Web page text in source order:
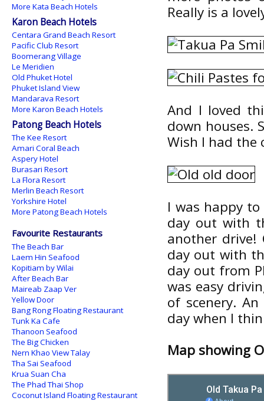
Really is a
And I loved
down houses.
Wish I had the
I was happy
day out with
another drive!
day out with
day out from
was easy
of scenery.
day when I
Map showing
More Kata Beach Hotels
Karon Beach Hotels
Centara Grand Beach Resort
Pacific Club Resort
Boomerang Village
Le Meridien
Old Phuket Hotel
Phuket Island View
Mandarava Resort
More Karon Beach Hotels
Patong Beach Hotels
The Kee Resort
Amari Coral Beach
Aspery Hotel
Burasari Resort
La Flora Resort
Merlin Beach Resort
Yorkshire Hotel
More Patong Beach Hotels
Favourite Restaurants
The Beach Bar
Laem Hin Seafood
Kopitiam by Wilai
After Beach Bar
Maireab Zaap Ver
Yellow Door
Bang Rong Floating Restaurant
Tunk Ka Cafe
Thanoon Seafood
The Big Chicken
Nern Khao View Talay
Tha Sai Seafood
Krua Suan Cha
The Phad Thai Shop
Coconut Island Floating Restaurant